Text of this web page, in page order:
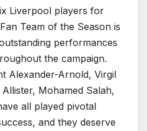
Liverpool players for
Team of the Season is
performances
the campaign.
Alexander-Arnold, Virgil
Mohamed Salah,
all played pivotal
and they deserve